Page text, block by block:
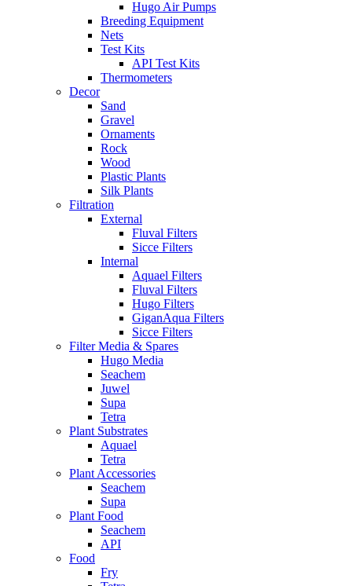
Hugo Air Pumps
Breeding Equipment
Nets
Test Kits
API Test Kits
Thermometers
Decor
Sand
Gravel
Ornaments
Rock
Wood
Plastic Plants
Silk Plants
Filtration
External
Fluval Filters
Sicce Filters
Internal
Aquael Filters
Fluval Filters
Hugo Filters
GiganAqua Filters
Sicce Filters
Filter Media & Spares
Hugo Media
Seachem
Juwel
Supa
Tetra
Plant Substrates
Aquael
Tetra
Plant Accessories
Seachem
Supa
Plant Food
Seachem
API
Food
Fry